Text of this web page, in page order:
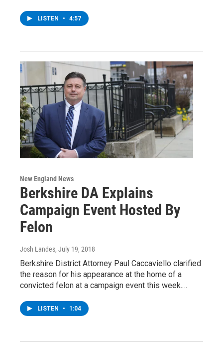
LISTEN • 4:57
New England News
Berkshire DA Explains
Campaign Event Hosted By
Felon
Josh Landes, July 19, 2018
Berkshire District Attorney Paul Caccaviello clarified
the reason for his appearance at the home of a
convicted felon at a campaign event this week.…
LISTEN • 1:04